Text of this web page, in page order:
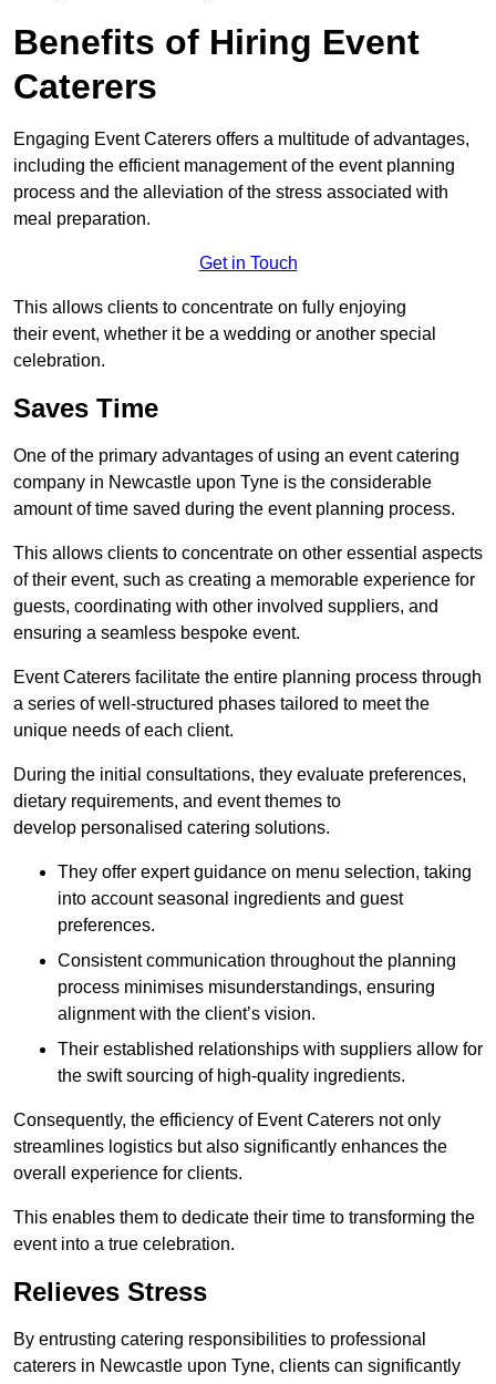
Benefits of Hiring Event
Caterers
Engaging Event Caterers offers a multitude of advantages,
including the efficient management of the event planning
process and the alleviation of the stress associated with
meal preparation.
Get in Touch
This allows clients to concentrate on fully enjoying
their event, whether it be a wedding or another special
celebration.
Saves Time
One of the primary advantages of using an event catering
company in Newcastle upon Tyne is the considerable
amount of time saved during the event planning process.
This allows clients to concentrate on other essential aspects
of their event, such as creating a memorable experience for
guests, coordinating with other involved suppliers, and
ensuring a seamless bespoke event.
Event Caterers facilitate the entire planning process through
a series of well-structured phases tailored to meet the
unique needs of each client.
During the initial consultations, they evaluate preferences,
dietary requirements, and event themes to
develop personalised catering solutions.
They offer expert guidance on menu selection, taking
into account seasonal ingredients and guest
preferences.
Consistent communication throughout the planning
process minimises misunderstandings, ensuring
alignment with the client’s vision.
Their established relationships with suppliers allow for
the swift sourcing of high-quality ingredients.
Consequently, the efficiency of Event Caterers not only
streamlines logistics but also significantly enhances the
overall experience for clients.
This enables them to dedicate their time to transforming the
event into a true celebration.
Relieves Stress
By entrusting catering responsibilities to professional
caterers in Newcastle upon Tyne, clients can significantly